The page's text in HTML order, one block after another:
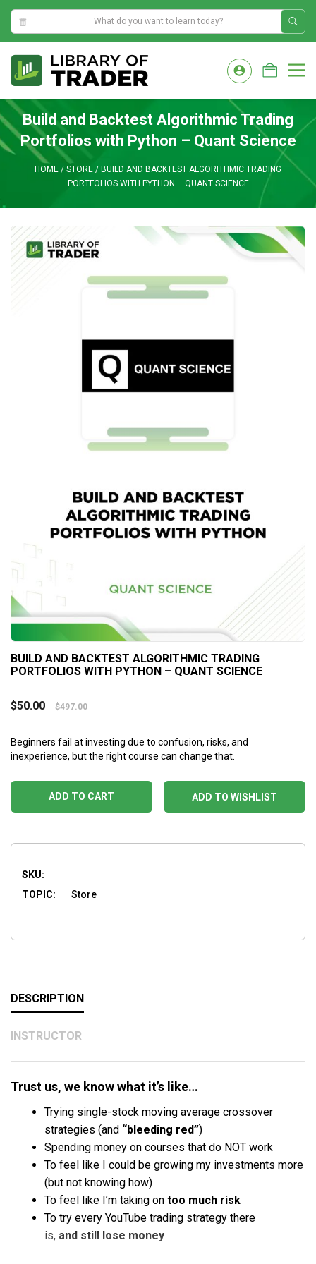
7:49:38 AM
content
Build and Backtest Algorithmic Trading
Portfolios with Python – Quant Science
HOME / STORE / BUILD AND BACKTEST ALGORITHMIC TRADING
PORTFOLIOS WITH PYTHON – QUANT SCIENCE
BUILD AND BACKTEST ALGORITHMIC TRADING
PORTFOLIOS WITH PYTHON – QUANT SCIENCE
$50.00 $497.00
Beginners fail at investing due to confusion, risks, and
inexperience, but the right course can change that.
ADD TO WISHLIST
ADD TO CART
SKU:
TOPIC:
Store
DESCRIPTION
INSTRUCTOR
Trust us, we know what it’s like…
Trying single-stock moving average crossover
strategies (and “bleeding red”)
Spending money on courses that do NOT work
To feel like I could be growing my investments more
(but not knowing how)
To feel like I’m taking on too much risk
To try every YouTube trading strategy there
is, and still lose money